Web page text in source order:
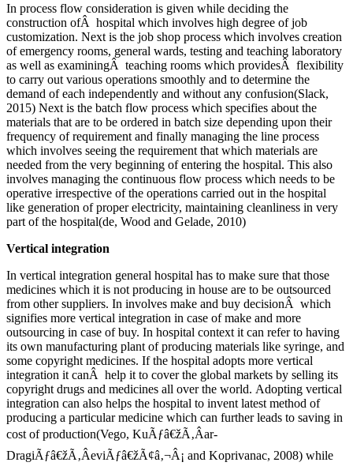
In process flow consideration is given while deciding the
construction ofÂ hospital which involves high degree of job
customization. Next is the job shop process which involves creation
of emergency rooms, general wards, testing and teaching laboratory
as well as examiningÂ teaching rooms which providesÂ flexibility
to carry out various operations smoothly and to determine the
demand of each independently and without any confusion(Slack,
2015) Next is the batch flow process which specifies about the
materials that are to be ordered in batch size depending upon their
frequency of requirement and finally managing the line process
which involves seeing the requirement that which materials are
needed from the very beginning of entering the hospital. This also
involves managing the continuous flow process which needs to be
operative irrespective of the operations carried out in the hospital
like generation of proper electricity, maintaining cleanliness in very
part of the hospital(de, Wood and Gelade, 2010)
Vertical integration
In vertical integration general hospital has to make sure that those
medicines which it is not producing in house are to be outsourced
from other suppliers. In involves make and buy decisionÂ which
signifies more vertical integration in case of make and more
outsourcing in case of buy. In hospital context it can refer to having
its own manufacturing plant of producing materials like syringe, and
some copyright medicines. If the hospital adopts more vertical
integration it canÂ help it to cover the global markets by selling its
copyright drugs and medicines all over the world. Adopting vertical
integration can also helps the hospital to invent latest method of
producing a particular medicine which can further leads to saving in
cost of production(Vego, KuÃƒâ€žÃ‚Âar-
DragiÃƒâ€žÃ‚ÂeviÃƒâ€žÃ¢â‚¬Â¡ and Koprivanac, 2008) while